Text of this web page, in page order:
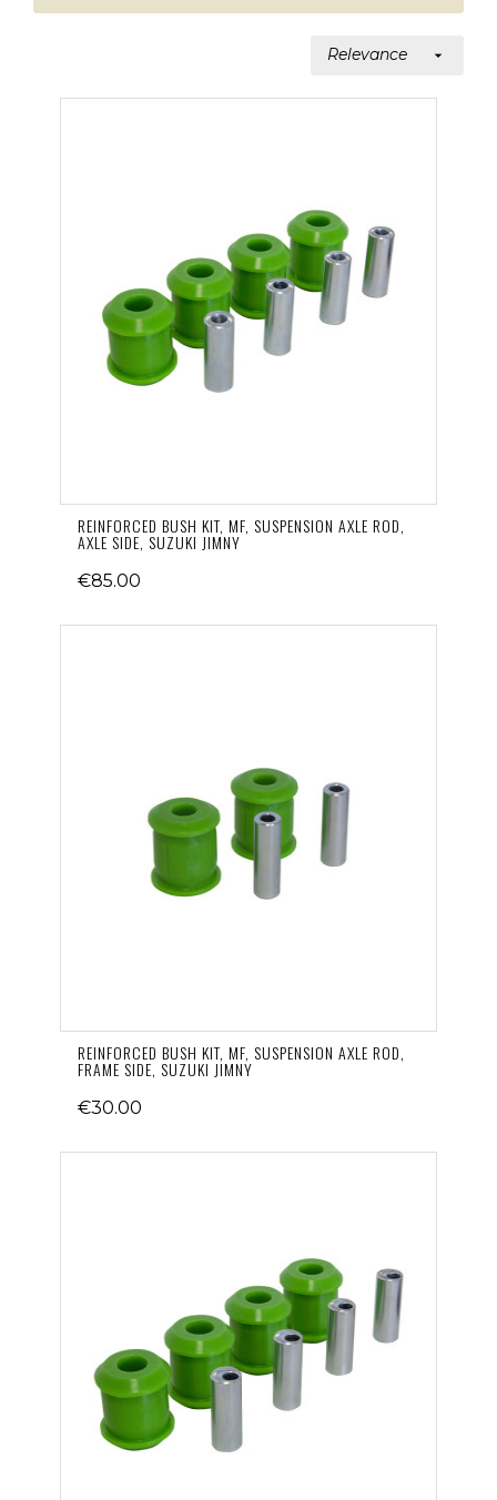
Relevance 
REINFORCED BUSH KIT, MF, SUSPENSION AXLE ROD,
AXLE SIDE, SUZUKI JIMNY
€85.00
REINFORCED BUSH KIT, MF, SUSPENSION AXLE ROD,
FRAME SIDE, SUZUKI JIMNY
€30.00